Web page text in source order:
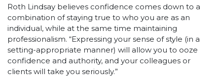
Roth Lindsay believes confidence comes down to a
combination of staying true to who you are as an
individual, while at the same time maintaining
professionalism. “Expressing your sense of style (in a
setting-appropriate manner) will allow you to ooze
confidence and authority, and your colleagues or
clients will take you seriously.”